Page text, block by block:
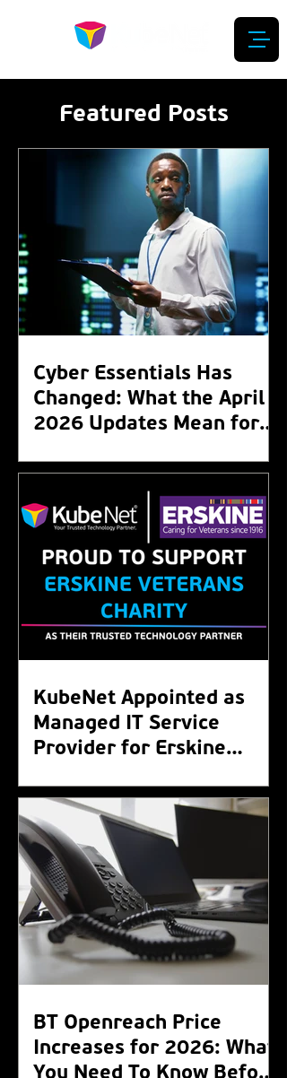
Featured Posts
Cyber Essentials Has
Changed: What the April
2026 Updates Mean for
KubeNet Appointed as
Managed IT Service
Provider for Erskine
BT Openreach Price
Increases for 2026: What
You Need To Know Before